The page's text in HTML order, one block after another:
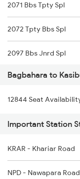
17482 Tpty Bsp Exp
18574 Bgkt Vskp Exp
20861 Puri Adi Sf
20862 Adi Puri Exp
22847 Vskp Ltt S F
22848 Ltt Vskp
12807 Samta Express
2071 Bbs Tpty Spl
2072 Tpty Bbs Spl
2097 Bbs Jnrd Spl
2098 Jnrd Bbs Spl
2449 Shm Sc Spl
2450 Sc Shm Sf Spl
2491 Shm Vskp Sf Spl
2492 Vskp Shm Spl
Bagbahara to
12844 Seat
Important Station
KRAR - Khariar Road
NPD - Nawapara Road